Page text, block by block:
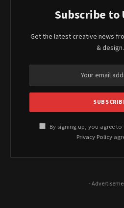
Subscribe to
Get the latest creative news
& design.
By signing up, you agree
Privacy Policy
-